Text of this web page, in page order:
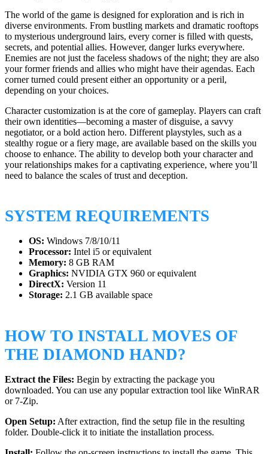
The world of the game is designed for exploration and is rich in
diverse environments. From bustling markets and dramatic rooftops
to mysterious underground lairs, every corner is filled with quests,
secrets, and potential allies. However, danger lurks everywhere.
Enemies are not just the faceless shadows of the night; they are also
your former friends and allies who might have their agendas. Each
corner turned could present either an opportunity or a peril,
depending on your choices.
Character customization is at the core of gameplay. Players can craft
their own identities—becoming a master of disguise, a savvy
negotiator, or a bold action hero. Different playstyles, such as a
stealthy rogue or a fiery mage, are available based on the skills you
choose to enhance. The ability to develop both your character and
your relationships makes for a captivating experience, where you’ll
need to balance the scales of trust and deception.
SYSTEM REQUIREMENTS
OS: Windows 7/8/10/11
Processor: Intel i5 or equivalent
Memory: 8 GB RAM
Graphics: NVIDIA GTX 960 or equivalent
DirectX: Version 11
Storage: 2.1 GB available space
HOW TO INSTALL MOVES OF
THE DIAMOND HAND?
Extract the Files: Begin by extracting the package you
downloaded. You can use any popular extraction tool like WinRAR
or 7-Zip.
Open Setup: After extraction, find the setup file in the resulting
folder. Double-click it to initiate the installation process.